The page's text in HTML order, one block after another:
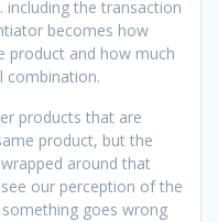
the transaction
becomes how
product and how much
combination.
products that are
product, but the
around that
our perception of the
goes wrong